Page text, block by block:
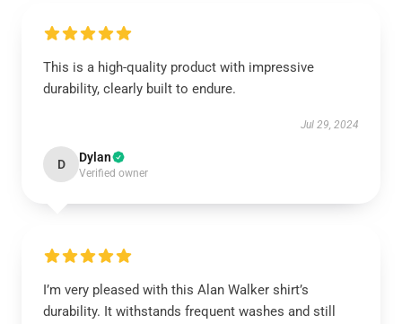
This is a high-quality product with impressive
durability, clearly built to endure.
Jul 29, 2024
D Dylan
Verified owner
I’m very pleased with this Alan Walker shirt’s
durability. It withstands frequent washes and still